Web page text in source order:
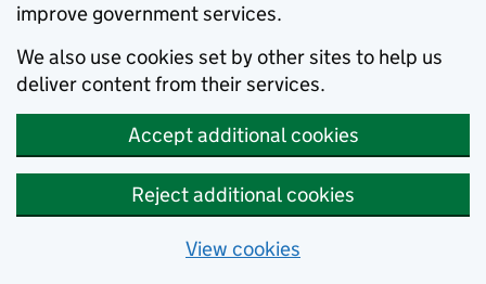
improve government services.
We also use cookies set by other sites to help us
deliver content from their services.
Accept additional cookies
Reject additional cookies
View cookies